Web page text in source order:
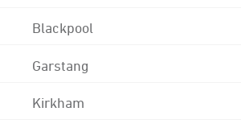
Blackpool
Garstang
Kirkham